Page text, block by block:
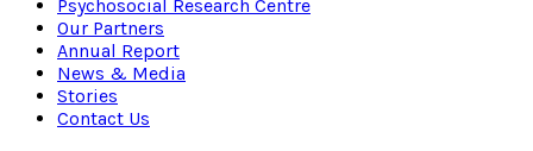
Psychosocial Research Centre
Our Partners
Annual Report
News & Media
Stories
Contact Us